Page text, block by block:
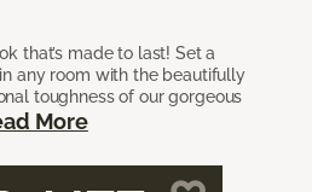
that’s made to last! Set a
any room with the beautifully
toughness of our gorgeous
More